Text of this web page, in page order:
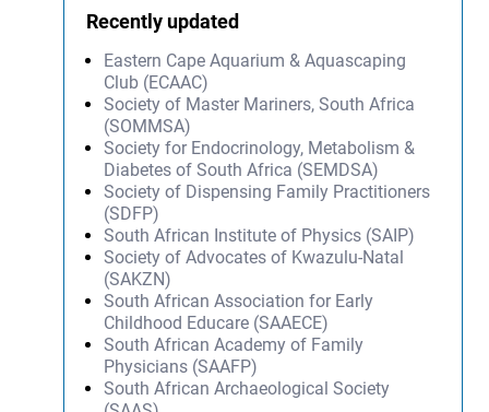
Recently updated
Eastern Cape Aquarium & Aquascaping
Club (ECAAC)
Society of Master Mariners, South Africa
(SOMMSA)
Society for Endocrinology, Metabolism &
Diabetes of South Africa (SEMDSA)
Society of Dispensing Family Practitioners
(SDFP)
South African Institute of Physics (SAIP)
Society of Advocates of Kwazulu-Natal
(SAKZN)
South African Association for Early
Childhood Educare (SAAECE)
South African Academy of Family
Physicians (SAAFP)
South African Archaeological Society